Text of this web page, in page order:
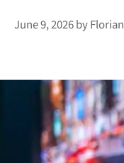
June 9, 2026by